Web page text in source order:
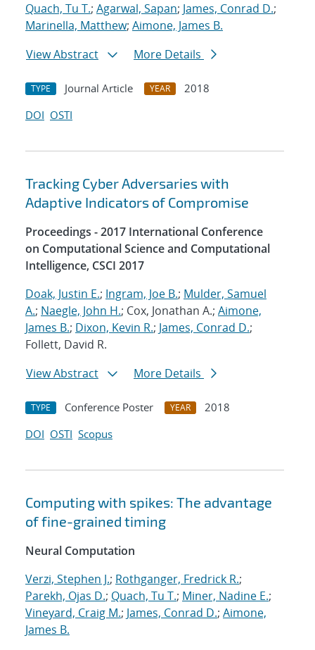
Quach, Tu T.; Agarwal, Sapan; James, Conrad D.;
Marinella, Matthew; Aimone, James B.
View Abstract
More Details
TYPE Journal Article YEAR
2018
DOI OSTI
Tracking Cyber Adversaries with
Adaptive Indicators of Compromise
Proceedings - 2017 International Conference
on Computational Science and Computational
Intelligence, CSCI 2017
Doak, Justin E.; Ingram, Joe B.; Mulder, Samuel
A.; Naegle, John H.; Cox, Jonathan A.; Aimone,
James B.; Dixon, Kevin R.; James, Conrad D.;
Follett, David R.
View Abstract
More Details
TYPE Conference Poster YEAR
2018
DOI OSTI Scopus
Computing with spikes: The advantage
of fine-grained timing
Neural Computation
Verzi, Stephen J.; Rothganger, Fredrick R.;
Parekh, Ojas D.; Quach, Tu T.; Miner, Nadine E.;
Vineyard, Craig M.; James, Conrad D.; Aimone,
James B.